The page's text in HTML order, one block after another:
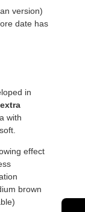
version)
date has
in
extra
with
effect
brown